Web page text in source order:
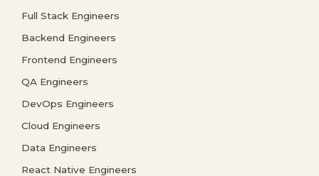
Full Stack Engineers
Backend Engineers
Frontend Engineers
QA Engineers
DevOps Engineers
Cloud Engineers
Data Engineers
React Native Engineers